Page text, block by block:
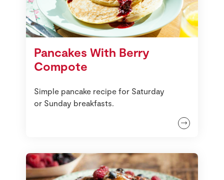
Pancakes With Berry
Compote
Simple pancake recipe for Saturday
or Sunday breakfasts.